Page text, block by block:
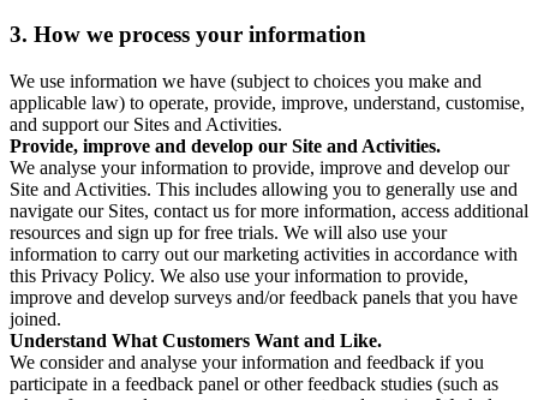
3. How we process your information
We use information we have (subject to choices you make and
applicable law) to operate, provide, improve, understand, customise,
and support our Sites and Activities.
Provide, improve and develop our Site and Activities.
We analyse your information to provide, improve and develop our
Site and Activities. This includes allowing you to generally use and
navigate our Sites, contact us for more information, access additional
resources and sign up for free trials. We will also use your
information to carry out our marketing activities in accordance with
this Privacy Policy. We also use your information to provide,
improve and develop surveys and/or feedback panels that you have
joined.
Understand What Customers Want and Like.
We consider and analyse your information and feedback if you
participate in a feedback panel or other feedback studies (such as